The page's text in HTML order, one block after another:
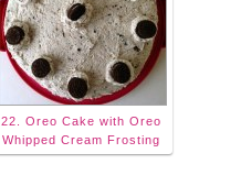
22. Oreo Cake with Oreo
Whipped Cream Frosting